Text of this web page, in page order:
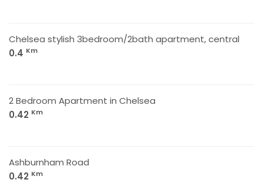
Chelsea stylish 3bedroom/2bath apartment, central
0.4 Km
2 Bedroom Apartment in Chelsea
0.42 Km
Ashburnham Road
0.42 Km